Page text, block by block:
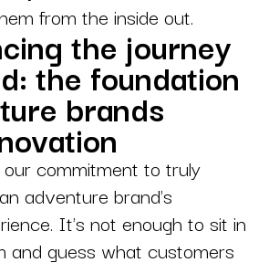
from the inside out.
the journey
the foundation
brands
commitment to truly
adventure brand's
It's not enough to sit in
and guess what customers